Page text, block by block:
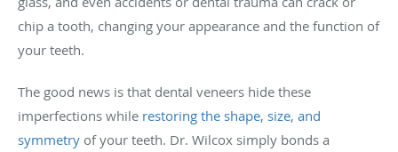
chip a tooth, changing your appearance and the function of
your teeth.
The good news is that dental veneers hide these
imperfections while restoring the shape, size, and
symmetry of your teeth. Dr. Wilcox simply bonds a